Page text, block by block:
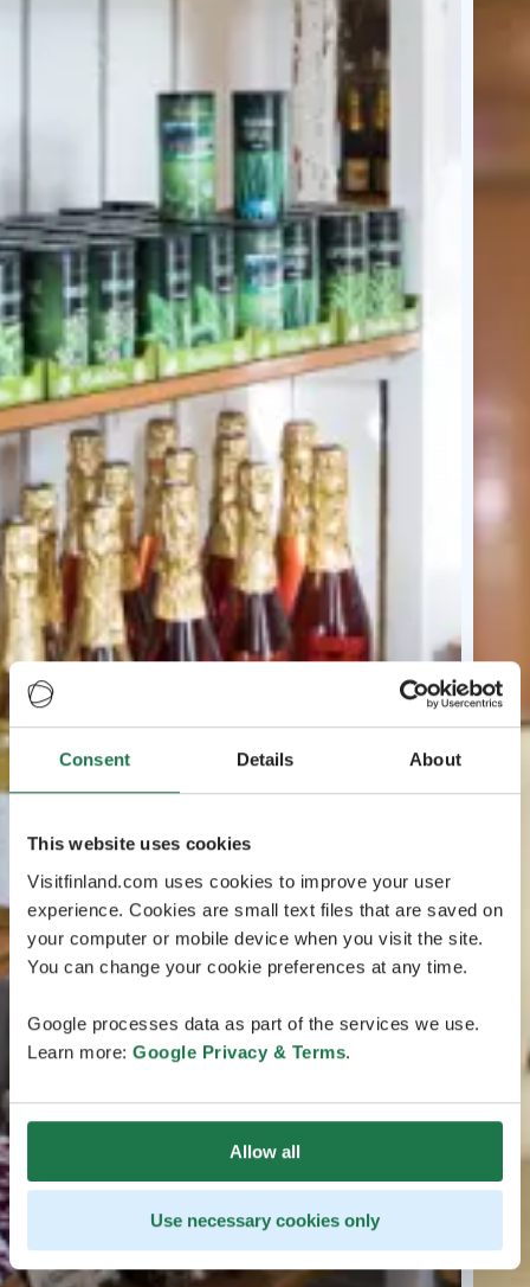
Consent Details About
This website uses cookies
Visitfinland.com uses cookies to improve your user
experience. Cookies are small text files that are saved on
your computer or mobile device when you visit the site.
You can change your cookie preferences at any time.
Google processes data as part of the services we use.
Learn more: Google Privacy & Terms.
Allow all
Use necessary cookies only